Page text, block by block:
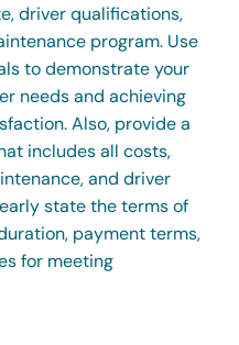
driver qualifications,
program. Use
to demonstrate your
needs and achieving
Also, provide a
includes all costs,
and driver
state the terms of
payment terms,
for meeting